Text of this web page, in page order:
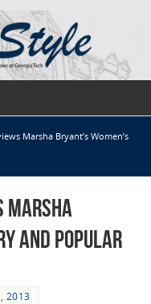
Marsha Bryant’s Women’s
Marsha
and Popular
2013